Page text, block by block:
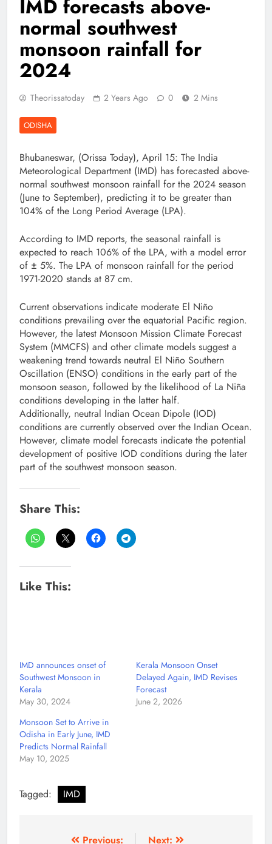
IMD forecasts above-
normal southwest
monsoon rainfall for
2024
Theorissatoday 2 Years Ago 0 2 Mins
ODISHA
Bhubaneswar, (Orissa Today), April 15: The India
Meteorological Department (IMD) has forecasted above-
normal southwest monsoon rainfall for the 2024 season
(June to September), predicting it to be greater than
104% of the Long Period Average (LPA).
According to IMD reports, the seasonal rainfall is
expected to reach 106% of the LPA, with a model error
of ± 5%. The LPA of monsoon rainfall for the period
1971-2020 stands at 87 cm.
Current observations indicate moderate El Niño
conditions prevailing over the equatorial Pacific region.
However, the latest Monsoon Mission Climate Forecast
System (MMCFS) and other climate models suggest a
weakening trend towards neutral El Niño Southern
Oscillation (ENSO) conditions in the early part of the
monsoon season, followed by the likelihood of La Niña
conditions developing in the latter half.
Additionally, neutral Indian Ocean Dipole (IOD)
conditions are currently observed over the Indian Ocean.
However, climate model forecasts indicate the potential
development of positive IOD conditions during the later
part of the southwest monsoon season.
Share This:
Like This:
IMD announces onset of
Southwest Monsoon in
Kerala
May 30, 2024
Kerala Monsoon Onset
Delayed Again, IMD Revises
Forecast
June 2, 2026
Monsoon Set to Arrive in
Odisha in Early June, IMD
Predicts Normal Rainfall
May 10, 2025
Tagged: IMD
Previous:
Next: